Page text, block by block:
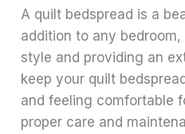
A quilt bedspread is a
addition to any
style and providing an
keep your quilt
and feeling comfortable
proper care and